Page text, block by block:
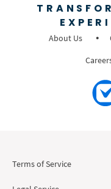
About Us
Terms of Service